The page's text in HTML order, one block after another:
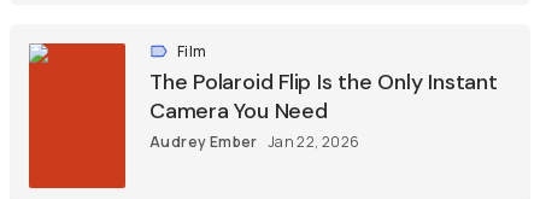
Film
The Polaroid Flip Is the Only Instant
Camera You Need
Audrey Ember Jan 22, 2026